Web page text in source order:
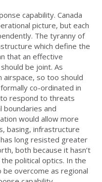
capability. Canada
picture, but each
The tyranny of
which define the
that an effective
be joint. As
airspace, so too should
co-ordinated in
respond to threats
boundaries and
would allow more
basing, infrastructure
has long resisted greater
both because it hasn’t
political optics. In the
overcome as regional